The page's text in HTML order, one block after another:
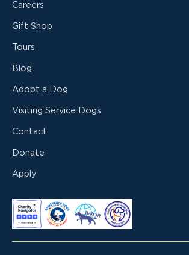
Careers
Gift Shop
Tours
Blog
Adopt a Dog
Visiting Service Dogs
Contact
Donate
Apply